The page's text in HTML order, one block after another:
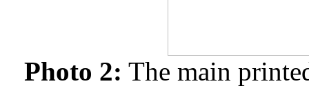
Photo 2: The main